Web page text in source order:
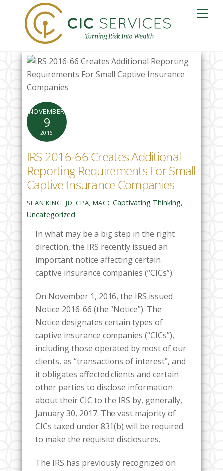
content
NOVEMBER
9
2016
IRS 2016-66 Creates Additional
Reporting Requirements For Small
Captive Insurance Companies
SEAN KING, JD, CPA, MACC Captivating Thinking,
Uncategorized
In what may be a big step in the right
direction, the IRS recently issued an
important notice affecting certain
captive insurance companies (“CICs”).
On November 1, 2016, the IRS issued
Notice 2016-66 (the “Notice”). The
Notice designates certain types of
captive insurance companies (“CICs”),
including those operated by most of our
clients, as “transactions of interest”, and
it obligates affected clients and certain
other parties to disclose information
about their CIC to the IRS by, generally,
January 30, 2017. The vast majority of
CICs taxed under 831(b) will be required
to make the requisite disclosures.
The IRS has previously recognized on